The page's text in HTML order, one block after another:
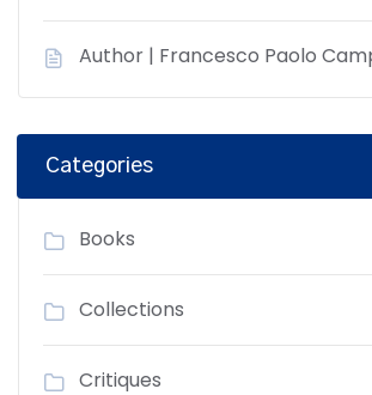
Author | Francesco Paolo
Categories
Books
Collections
Critiques